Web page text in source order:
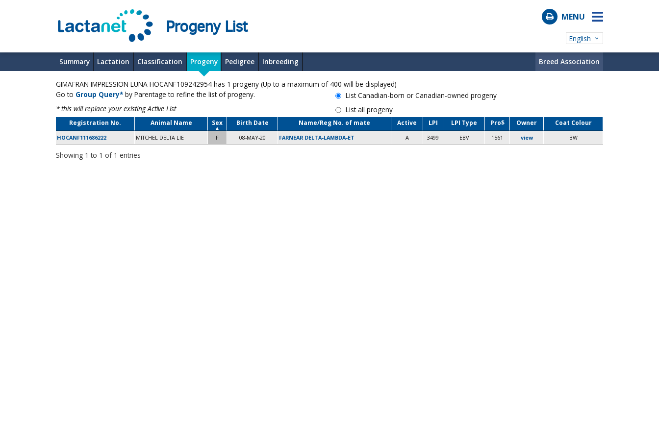
Progeny List MENU
English
Summary Lactation Classification Progeny Pedigree Inbreeding Breed Association
GIMAFRAN IMPRESSION LUNA HOCANF109242954 has 1 progeny (Up to a maximum of 400 will be displayed)
Go to Group Query* by Parentage to refine the list of progeny.
* this will replace your existing Active List
List Canadian-born or Canadian-owned progeny
List all progeny
Registration No. Animal Name Sex Birth Date Name/Reg No. of mate Active LPI LPI Type Pro$ Owner Coat Colour
HOCANF111686222 MITCHEL DELTA LIE F 08-MAY-20 FARNEAR DELTA-LAMBDA-ET A 3499 EBV 1561 view BW
Showing 1 to 1 of 1 entries